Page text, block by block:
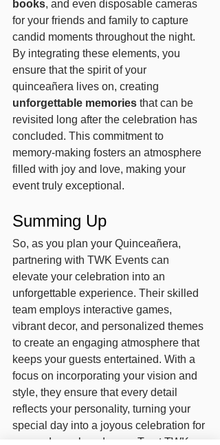
books, and even disposable cameras
for your friends and family to capture
candid moments throughout the night.
By integrating these elements, you
ensure that the spirit of your
quinceañera lives on, creating
unforgettable memories that can be
revisited long after the celebration has
concluded. This commitment to
memory-making fosters an atmosphere
filled with joy and love, making your
event truly exceptional.
Summing Up
So, as you plan your Quinceañera,
partnering with TWK Events can
elevate your celebration into an
unforgettable experience. Their skilled
team employs interactive games,
vibrant decor, and personalized themes
to create an engaging atmosphere that
keeps your guests entertained. With a
focus on incorporating your vision and
style, they ensure that every detail
reflects your personality, turning your
special day into a joyous celebration for
you and your loved ones. Trust TWK